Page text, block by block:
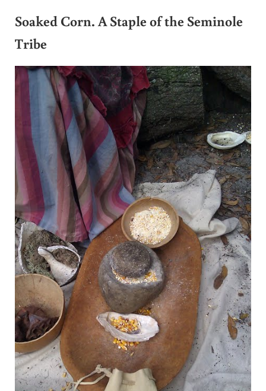
Soaked Corn. A Staple of the Seminole
Tribe